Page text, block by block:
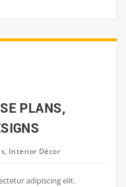
PLANS,
, Interior Décor
adipiscing elit.